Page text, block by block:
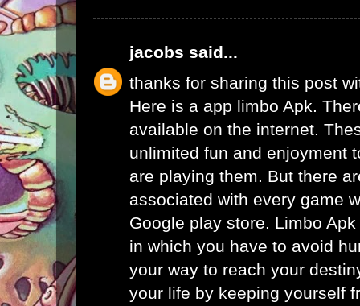
jacobs said...
thanks for sharing this post
Here is a app limbo Apk.
available on the internet.
unlimited fun and enjoyment
are playing them. But there
associated with every game
Google play store. Limbo
in which you have to avoid
your way to reach your
your life by keeping yourself